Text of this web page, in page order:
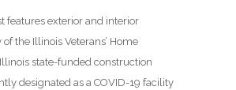
features exterior and interior
the Illinois Veterans’ Home
state-funded construction
designated as a COVID-19 facility